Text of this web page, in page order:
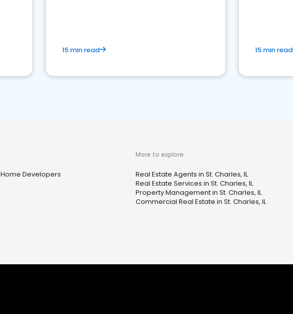
15 min read 15 min read
Home Developers
More to explore
Real Estate Agents in St. Charles, IL
Real Estate Services in St. Charles, IL
Property Management in St. Charles, IL
Commercial Real Estate in St. Charles, IL